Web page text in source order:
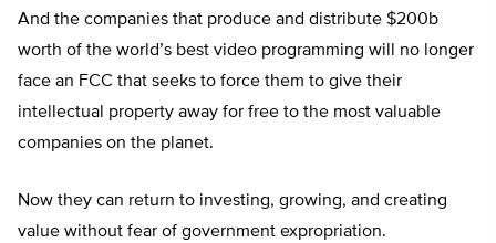
And the companies that produce and distribute $200b
worth of the world’s best video programming will no longer
face an FCC that seeks to force them to give their
intellectual property away for free to the most valuable
companies on the planet.
Now they can return to investing, growing, and creating
value without fear of government expropriation.